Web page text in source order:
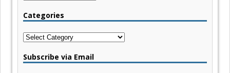
Categories
Categories
Subscribe via Email